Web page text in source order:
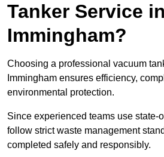
Tanker Service in
Immingham?
Choosing a professional vacuum
Immingham ensures efficiency,
environmental protection.
Since experienced teams use state-
follow strict waste management
completed safely and responsibly.